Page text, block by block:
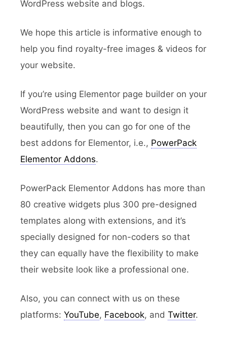
WordPress website and blogs.
We hope this article is informative enough to
help you find royalty-free images & videos for
your website.
If you’re using Elementor page builder on your
WordPress website and want to design it
beautifully, then you can go for one of the
best addons for Elementor, i.e., PowerPack
Elementor Addons.
PowerPack Elementor Addons has more than
80 creative widgets plus 300 pre-designed
templates along with extensions, and it’s
specially designed for non-coders so that
they can equally have the flexibility to make
their website look like a professional one.
Also, you can connect with us on these
platforms: YouTube, Facebook, and Twitter.